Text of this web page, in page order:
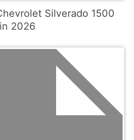
Silverado 1500
2026